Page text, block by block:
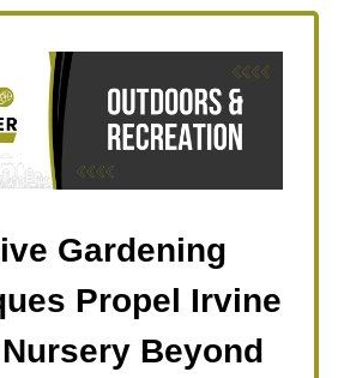
Gardening
Propel Irvine
Beyond